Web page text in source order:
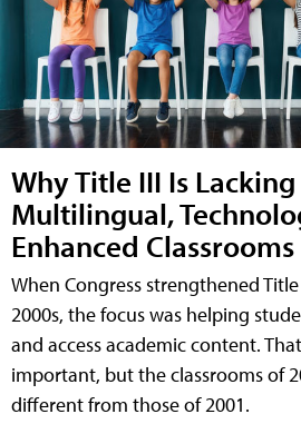
Why Title III Is
Multilingual,
Enhanced Classrooms
When Congress strengthened
2000s, the focus was helping
and access academic content.
important, but the classrooms of
different from those of 2001.